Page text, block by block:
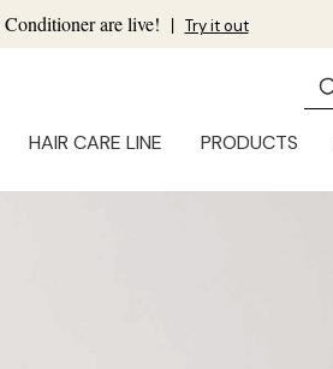
are live! | Try it out
HAIR CARE LINE PRODUCTS